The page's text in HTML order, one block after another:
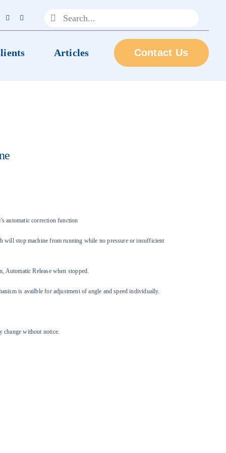
Search
Articles Contact Us
automatic correction function
will stop machine from running while no pressure or insufficient
Automatic Release when stopped.
is availble for adjustment of angle and speed individually.
change without notice.